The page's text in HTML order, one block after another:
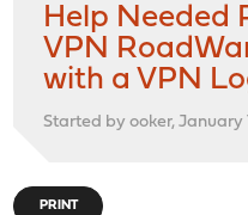
Help Needed
VPN
with a VPN
Started by ooker, January
PRINT